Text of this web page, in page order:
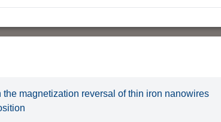
magnetization reversal of thin iron nanowires